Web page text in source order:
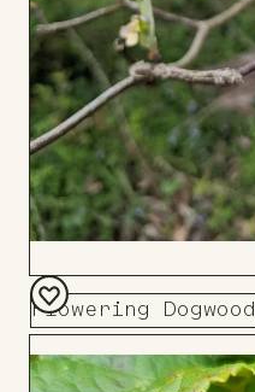
Flowering Dogwood
Add
to